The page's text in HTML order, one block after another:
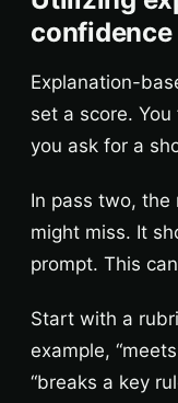
confidence
Explanation-
set a score.
you ask for a
In pass two,
might miss. It
prompt. This
Start with a
example,
“breaks a key